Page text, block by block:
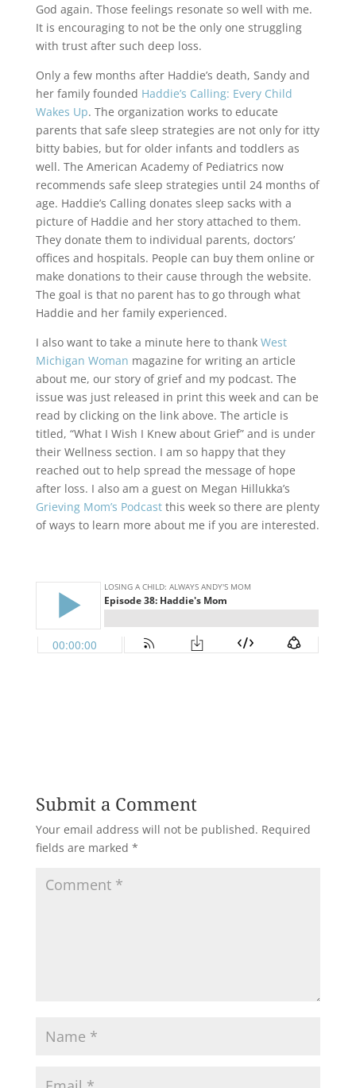
God again. Those feelings resonate so well with me.
It is encouraging to not be the only one struggling
with trust after such deep loss.
Only a few months after Haddie’s death, Sandy and
her family founded Haddie’s Calling: Every Child
Wakes Up. The organization works to educate
parents that safe sleep strategies are not only for itty
bitty babies, but for older infants and toddlers as
well. The American Academy of Pediatrics now
recommends safe sleep strategies until 24 months of
age. Haddie’s Calling donates sleep sacks with a
picture of Haddie and her story attached to them.
They donate them to individual parents, doctors’
offices and hospitals. People can buy them online or
make donations to their cause through the website.
The goal is that no parent has to go through what
Haddie and her family experienced.
I also want to take a minute here to thank West
Michigan Woman magazine for writing an article
about me, our story of grief and my podcast. The
issue was just released in print this week and can be
read by clicking on the link above. The article is
titled, “What I Wish I Knew about Grief” and is under
their Wellness section. I am so happy that they
reached out to help spread the message of hope
after loss. I also am a guest on Megan Hillukka’s
Grieving Mom’s Podcastthis week so there are plenty
of ways to learn more about me if you are interested.
Submit a Comment
Your email address will not be published. Required
fields are marked *